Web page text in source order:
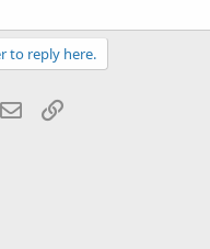
to reply here.
Email